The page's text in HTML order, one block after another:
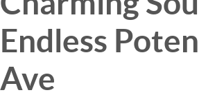
Endless
Ave